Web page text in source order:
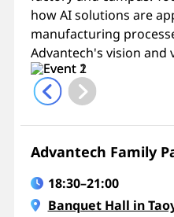
how AI solutions are
manufacturing
Advantech's vision and
Advantech Family
18:30–21:00
Banquet Hall in